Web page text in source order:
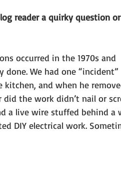
reader a quirky question or
occurred in the 1970s and
done. We had one “incident”
and when he
the work didn’t nail or
a live wire stuffed behind a
DIY electrical work.